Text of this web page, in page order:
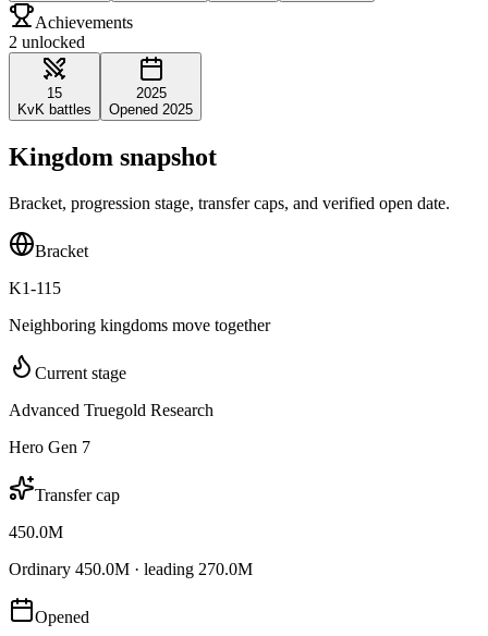
Achievements
2 unlocked
15
KvK battles
2025
Opened 2025
Kingdom snapshot
Bracket, progression stage, transfer caps, and verified open date.
Bracket
K1-115
Neighboring kingdoms move together
Current stage
Advanced Truegold Research
Hero Gen 7
Transfer cap
450.0M
Ordinary 450.0M · leading 270.0M
Opened